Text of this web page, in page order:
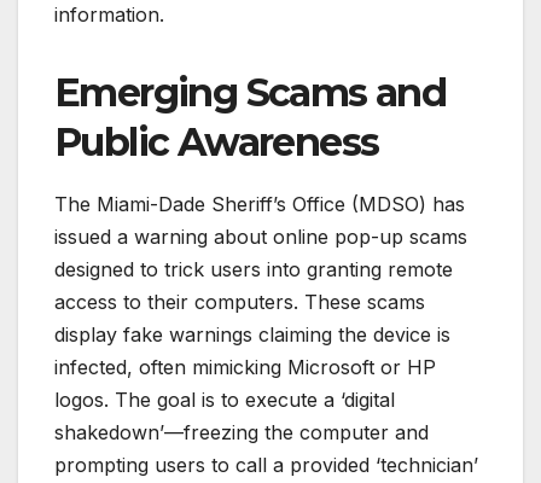
information.
Emerging Scams and
Public Awareness
The Miami-Dade Sheriff’s Office (MDSO) has
issued a warning about online pop-up scams
designed to trick users into granting remote
access to their computers. These scams
display fake warnings claiming the device is
infected, often mimicking Microsoft or HP
logos. The goal is to execute a ‘digital
shakedown’—freezing the computer and
prompting users to call a provided ‘technician’